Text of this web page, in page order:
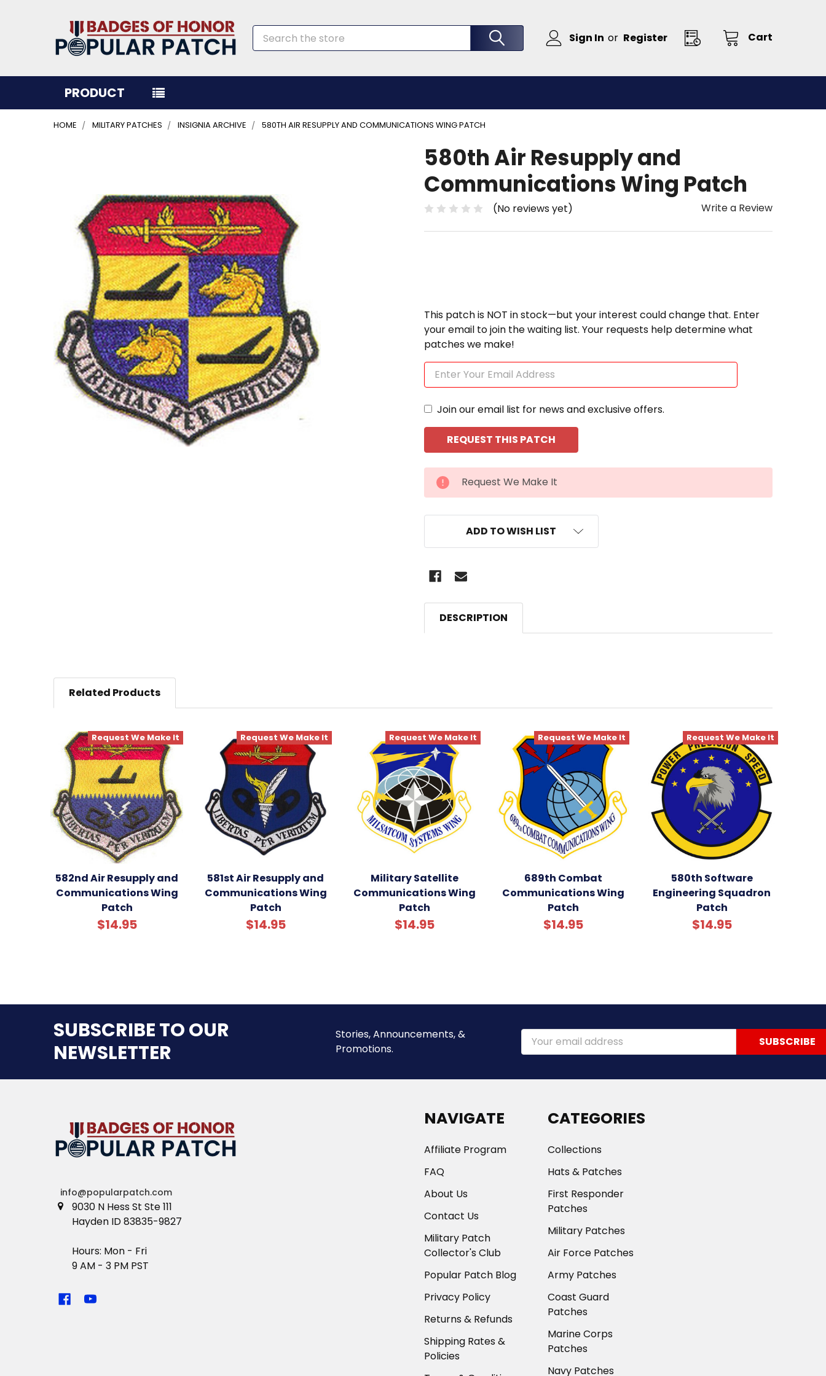
Sign In or Register Cart
Search
PRODUCT
HOME MILITARY PATCHES INSIGNIA ARCHIVE 580TH AIR RESUPPLY AND COMMUNICATIONS WING PATCH
580th Air Resupply and
Communications Wing Patch
(No reviews yet) Write a Review
This patch is NOT in stock—but your interest could change that. Enter
your email to join the waiting list. Your requests help determine what
patches we make!
Join our email list for news and exclusive offers.
CURRENT
STOCK:
Request We Make It
ADD TO WISH LIST
SELECT
ALL
ADD
SELECTED
TO CART
DESCRIPTION
Related Products
Request We Make It
582nd Air Resupply and
Communications Wing
Patch
$14.95
Request We Make It
581st Air Resupply and
Communications Wing
Patch
$14.95
Request We Make It
Military Satellite
Communications Wing
Patch
$14.95
Request We Make It
689th Combat
Communications Wing
Patch
$14.95
Request We Make It
580th Software
Engineering Squadron
Patch
$14.95
SUBSCRIBE TO OUR
NEWSLETTER
Stories, Announcements, &
Promotions.
Email
Address
info@popularpatch.com
9030 N Hess St Ste 111
Hayden ID 83835-9827
Hours: Mon - Fri
9 AM - 3 PM PST
NAVIGATE
Affiliate Program
FAQ
About Us
Contact Us
Military Patch
Collector's Club
Popular Patch Blog
Privacy Policy
Returns & Refunds
Shipping Rates &
Policies
CATEGORIES
Collections
Hats & Patches
First Responder
Patches
Military Patches
Air Force Patches
Army Patches
Coast Guard
Patches
Marine Corps
Patches
Navy Patches